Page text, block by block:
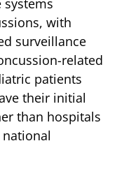
with
surveillance
related
patients
their initial
than hospitals